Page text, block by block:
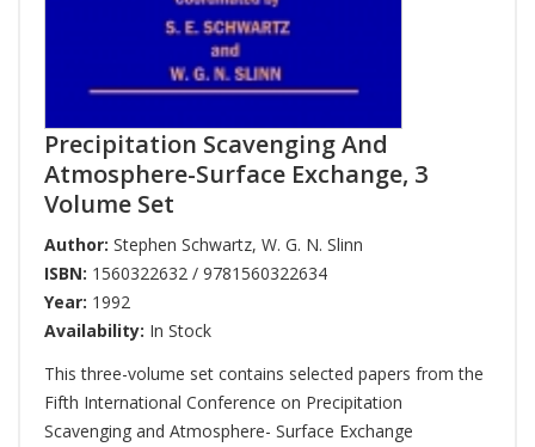
Precipitation Scavenging And
Atmosphere-Surface Exchange, 3
Volume Set
Author: Stephen Schwartz, W. G. N. Slinn
ISBN: 1560322632 / 9781560322634
Year: 1992
Availability: In Stock
This three-volume set contains selected papers from the
Fifth International Conference on Precipitation
Scavenging and Atmosphere- Surface Exchange